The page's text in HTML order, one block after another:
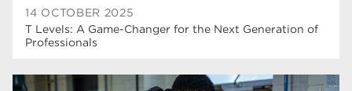
14 OCTOBER 2025
T Levels: A Game-Changer for the Next Generation of
Professionals
community 26